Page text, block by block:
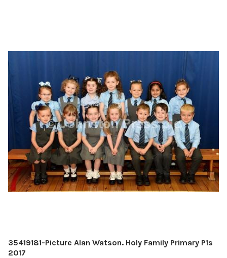
35419181-Picture Alan Watson. Holy Family Primary P1s
2017